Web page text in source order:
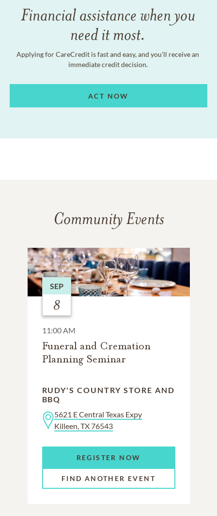
Financial assistance when you
need it most.
Applying for CareCredit is fast and easy, and you'll receive an
immediate credit decision.
ACT NOW
Community Events
SEP
8
11:00 AM
Funeral and Cremation
Planning Seminar
RUDY'S COUNTRY STORE AND
BBQ
5621 E Central Texas Expy
Killeen, TX 76543
REGISTER NOW
FIND ANOTHER EVENT